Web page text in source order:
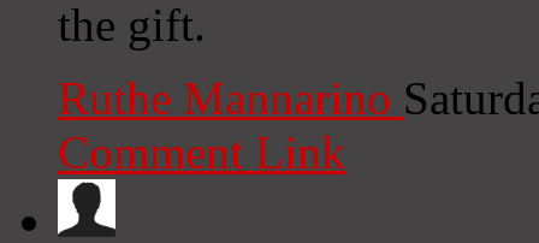
the gift.
Ruthe Mannarino
Comment Link